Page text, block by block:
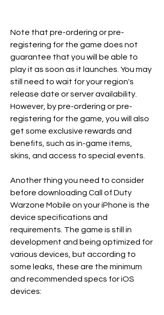
Note that pre-ordering or pre-
registering for the game does not
guarantee that you will be able to
play it as soon as it launches. You may
still need to wait for your region's
release date or server availability.
However, by pre-ordering or pre-
registering for the game, you will also
get some exclusive rewards and
benefits, such as in-game items,
skins, and access to special events.
Another thing you need to consider
before downloading Call of Duty
Warzone Mobile on your iPhone is the
device specifications and
requirements. The game is still in
development and being optimized for
various devices, but according to
some leaks, these are the minimum
and recommended specs for iOS
devices: